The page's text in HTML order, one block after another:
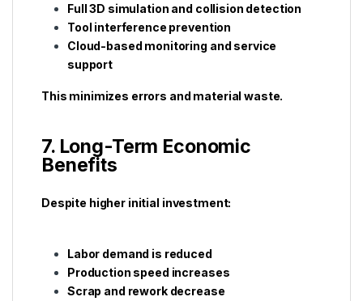
Full 3D simulation and collision detection
Tool interference prevention
Cloud-based monitoring and service
support
This minimizes errors and material waste.
7. Long-Term Economic
Benefits
Despite higher initial investment:
Labor demand is reduced
Production speed increases
Scrap and rework decrease